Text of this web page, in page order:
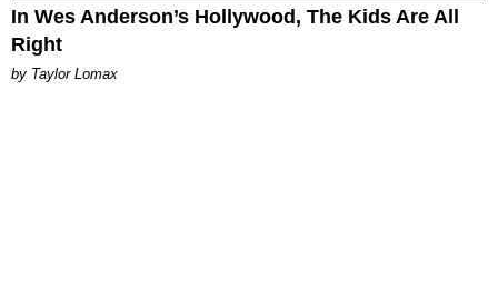
In Wes Anderson’s Hollywood, The Kids Are All
Right
by Taylor Lomax